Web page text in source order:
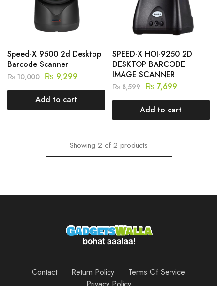
Speed-X 9500 2d Desktop
Barcode Scanner
₨10,000 ₨ 9,299
Add to cart
SPEED-X HOI-9250 2D
DESKTOP BARCODE
IMAGE SCANNER
₨8,599 ₨ 7,699
Add to cart
Showing 2 of 2 products
Contact Return Policy
Terms Of Service
Privacy Policy